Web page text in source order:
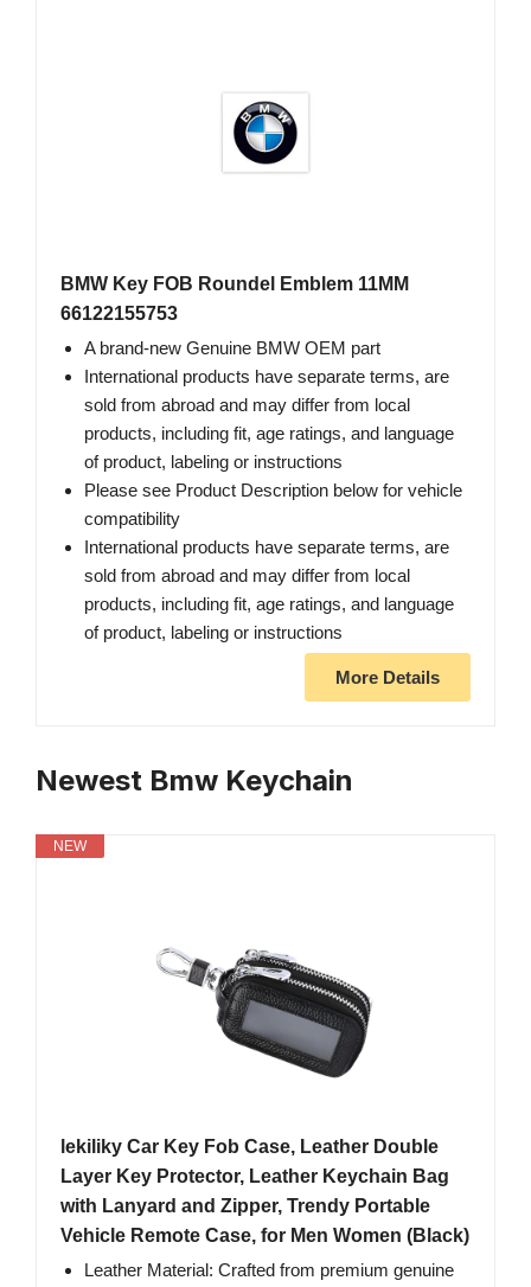
BMW Key FOB Roundel Emblem 11MM
66122155753
A brand-new Genuine BMW OEM part
International products have separate terms, are
sold from abroad and may differ from local
products, including fit, age ratings, and language
of product, labeling or instructions
Please see Product Description below for vehicle
compatibility
International products have separate terms, are
sold from abroad and may differ from local
products, including fit, age ratings, and language
of product, labeling or instructions
More Details
Newest Bmw Keychain
NEW
lekiliky Car Key Fob Case, Leather Double
Layer Key Protector, Leather Keychain Bag
with Lanyard and Zipper, Trendy Portable
Vehicle Remote Case, for Men Women (Black)
Leather Material: Crafted from premium genuine